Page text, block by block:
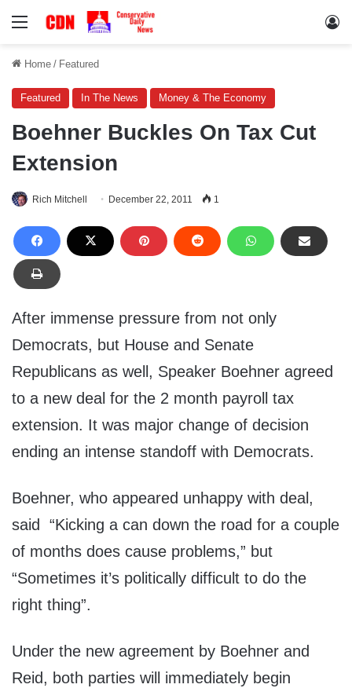
Menu
Home / Featured
Featured In The News Money & The Economy
Boehner Buckles On Tax Cut
Extension
Rich Mitchell December 22, 2011 1
After immense pressure from not only
Democrats, but House and Senate
Republicans as well, Speaker Boehner agreed
to a new deal for the 2 month payroll tax
extension. It was major change of decision
ending an intense standoff with Democrats.
Boehner, who appeared unhappy with deal,
said “Kicking a can down the road for a couple
of months does cause problems,” but
“Sometimes it’s politically difficult to do the
right thing”.
Under the new agreement by Boehner and
Reid, both parties will immediately begin